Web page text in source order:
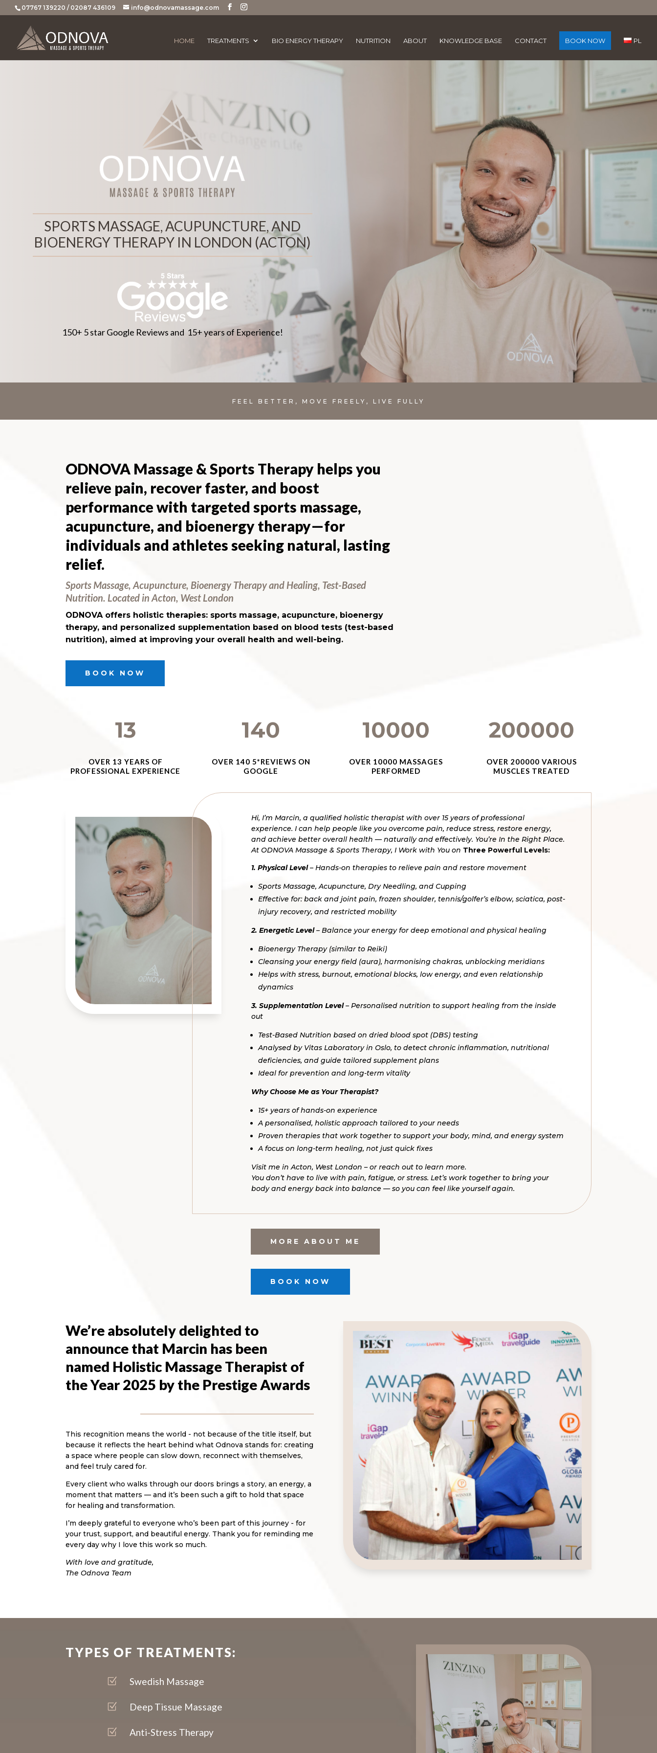
07767 139220 / 02087 436109 info@odnovamassage.com
HOME TREATMENTS BIO ENERGY THERAPY NUTRITION ABOUT KNOWLEDGE BASE CONTACT BOOK NOW PL
SPORTS MASSAGE, ACUPUNCTURE, AND
BIOENERGY THERAPY IN LONDON (ACTON)
150+ 5 star Google Reviews and 15+ years of Experience!
FEEL BETTER, MOVE FREELY, LIVE FULLY
ODNOVA Massage & Sports Therapy helps you
relieve pain, recover faster, and boost
performance with targeted sports massage,
acupuncture, and bioenergy therapy—for
individuals and athletes seeking natural, lasting
relief.
Sports Massage, Acupuncture, Bioenergy Therapy and Healing, Test-Based
Nutrition. Located in Acton, West London
ODNOVA offers holistic therapies: sports massage, acupuncture, bioenergy
therapy, and personalized supplementation based on blood tests (test-based
nutrition), aimed at improving your overall health and well-being.
BOOK NOW
13
OVER 13 YEARS OF
PROFESSIONAL EXPERIENCE
140
OVER 140 5*REVIEWS ON
GOOGLE
10000
OVER 10000 MASSAGES
PERFORMED
200000
OVER 200000 VARIOUS
MUSCLES TREATED
Hi, I’m Marcin, a qualified holistic therapist with over 15 years of professional
experience. I can help people like you overcome pain, reduce stress, restore energy,
and achieve better overall health — naturally and effectively. You’re In the Right Place.
At ODNOVA Massage & Sports Therapy, I Work with You on Three Powerful Levels:
1. Physical Level– Hands-on therapies to relieve pain and restore movement
Sports Massage, Acupuncture, Dry Needling, and Cupping
Effective for: back and joint pain, frozen shoulder, tennis/golfer’s elbow, sciatica, post-
injury recovery, and restricted mobility
2. Energetic Level– Balance your energy for deep emotional and physical healing
Bioenergy Therapy (similar to Reiki)
Cleansing your energy field (aura), harmonising chakras, unblocking meridians
Helps with stress, burnout, emotional blocks, low energy, and even relationship
dynamics
3. Supplementation Level– Personalised nutrition to support healing from the inside
out
Test-Based Nutrition based on dried blood spot (DBS) testing
Analysed by Vitas Laboratory in Oslo, to detect chronic inflammation, nutritional
deficiencies, and guide tailored supplement plans
Ideal for prevention and long-term vitality
Why Choose Me as Your Therapist?
15+ years of hands-on experience
A personalised, holistic approach tailored to your needs
Proven therapies that work together to support your body, mind, and energy system
A focus on long-term healing, not just quick fixes
Visit me in Acton, West London – or reach out to learn more.
You don’t have to live with pain, fatigue, or stress. Let’s work together to bring your
body and energy back into balance — so you can feel like yourself again.
MORE ABOUT ME
BOOK NOW
We’re absolutely delighted to
announce that Marcin has been
named Holistic Massage Therapist of
the Year 2025 by the Prestige Awards
This recognition means the world - not because of the title itself, but
because it reflects the heart behind what Odnova stands for: creating
a space where people can slow down, reconnect with themselves,
and feel truly cared for.
Every client who walks through our doors brings a story, an energy, a
moment that matters — and it’s been such a gift to hold that space
for healing and transformation.
I’m deeply grateful to everyone who’s been part of this journey - for
your trust, support, and beautiful energy. Thank you for reminding me
every day why I love this work so much.
With love and gratitude,
The Odnova Team
TYPES OF TREATMENTS:
Z Swedish Massage
Z Deep Tissue Massage
Z Anti-Stress Therapy